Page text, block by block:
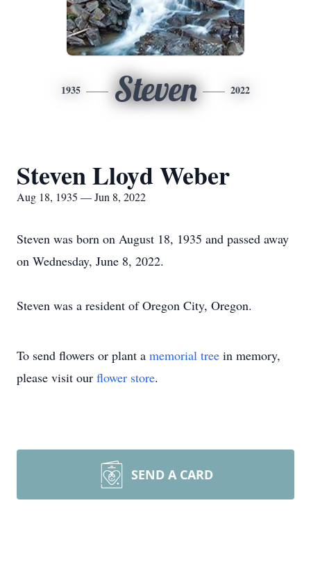
1935 Steven 2022
Steven Lloyd Weber
Aug 18, 1935 — Jun 8, 2022
Steven was born on August 18, 1935 and passed away
on Wednesday, June 8, 2022.
Steven was a resident of Oregon City, Oregon.
To send flowers or plant a memorial tree in memory,
please visit our flower store.
SEND A CARD